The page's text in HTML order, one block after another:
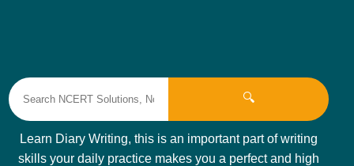
🔍
Learn Diary Writing, this is an important part of writing
skills your daily practice makes you a perfect and high